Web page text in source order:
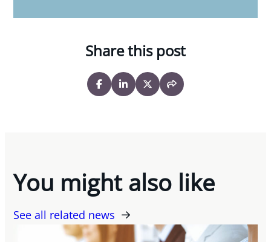
Share this post
You might also like
See all related news